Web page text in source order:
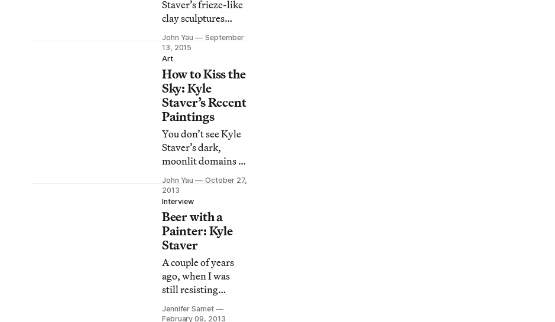
Staver’s frieze-like
clay sculptures
before
encountering two
of them in Kyle
Staver: Tall Tales,
her current show at
both Lower East
Side spaces of
Steven Harvey Fine
Art Projects.
John Yau
September
13, 2015
Art
How to Kiss the
Sky: Kyle
Staver’s Recent
Paintings
You don’t see Kyle
Staver’s dark,
moonlit domains so
much as become
their invisible and
unacknowledged
witness and ally. In
an age riddled with
cynicism and laced
with irony, she
envisions a
shameless
alternative in
which mythological
John Yau
October 27,
2013
Interview
Beer with a
Painter: Kyle
Staver
A couple of years
ago, when I was
still resisting
Facebook, I heard
about the debates
Jennifer Samet
February 09, 2013